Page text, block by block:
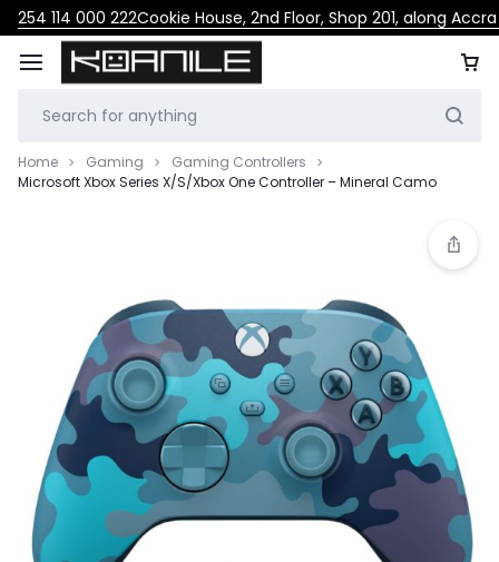
254 114 000 222Cookie House, 2nd Floor, Shop 201, along
Home Gaming
Gaming Controllers
Microsoft Xbox Series X/S/Xbox One Controller – Mineral Camo